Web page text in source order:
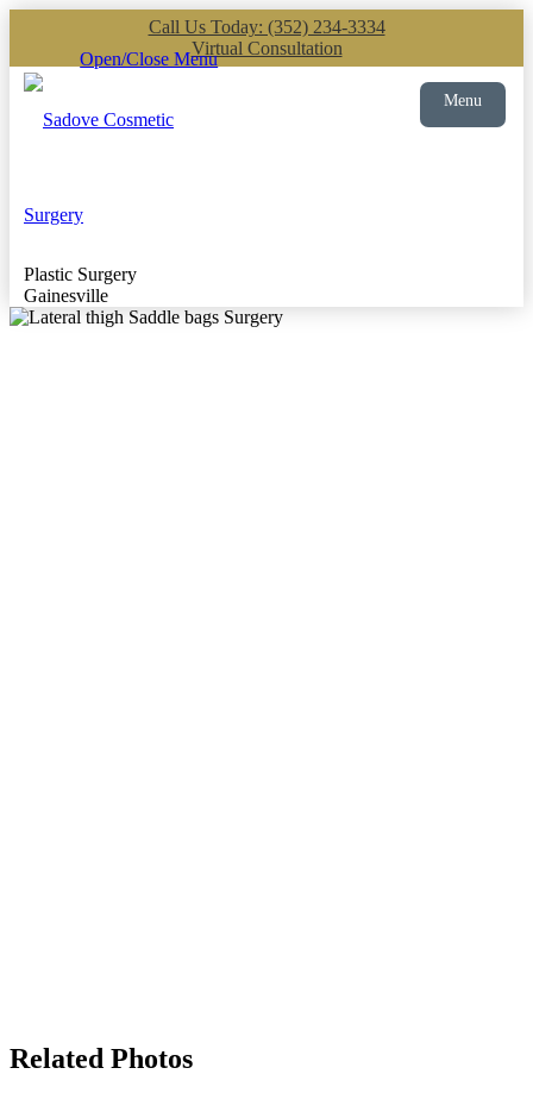
Call Us Today: (352) 234-3334
Virtual Consultation
Open/Close Menu
Plastic Surgery
Gainesville
Menu
Related Photos